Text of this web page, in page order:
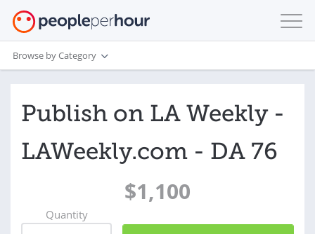
Browse by Category
Publish on LA Weekly -
LAWeekly.com - DA 76
$1,100
Quantity